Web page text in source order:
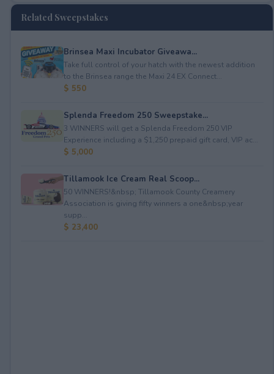
Related Sweepstakes
Brinsea Maxi Incubator Giveawa...
Take full control of your hatch with the newest addition
to the Brinsea range the Maxi 24 EX Connect...
$ 550
Splenda Freedom 250 Sweepstake...
3 WINNERS will get a Splenda Freedom 250 VIP
Experience including a $1,250 prepaid gift card, VIP ac...
$ 5,000
Tillamook Ice Cream Real Scoop...
50 WINNERS!&nbsp; Tillamook County Creamery
Association is giving fifty winners a one&nbsp;year
supp...
$ 23,400